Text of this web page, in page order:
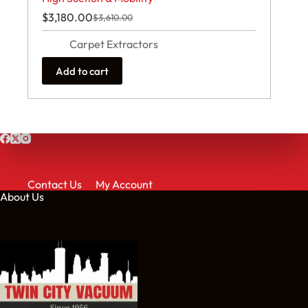
$3,610.00
Original
price
was:
$3,610.00.
$3,180.00Current
price
is:
$3,180.00.
Carpet Extractors
Add to cart
Contact Us
My Account
About Us